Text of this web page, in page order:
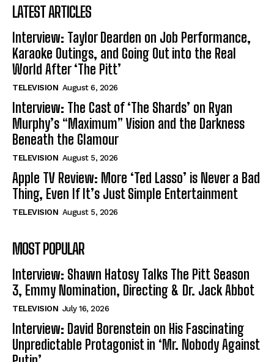
LATEST ARTICLES
Interview: Taylor Dearden on Job Performance,
Karaoke Outings, and Going Out into the Real
World After ‘The Pitt’
TELEVISION August 6, 2026
Interview: The Cast of ‘The Shards’ on Ryan
Murphy’s “Maximum” Vision and the Darkness
Beneath the Glamour
TELEVISION August 5, 2026
Apple TV Review: More ‘Ted Lasso’ is Never a Bad
Thing, Even If It’s Just Simple Entertainment
TELEVISION August 5, 2026
MOST POPULAR
Interview: Shawn Hatosy Talks The Pitt Season
3, Emmy Nomination, Directing & Dr. Jack Abbot
TELEVISION July 16, 2026
Interview: David Borenstein on His Fascinating
Unpredictable Protagonist in ‘Mr. Nobody Against